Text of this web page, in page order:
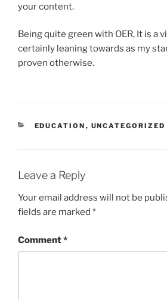
your content.
Being quite green with OER, It is a
certainly leaning towards as my
proven otherwise.
CATEGORIES
EDUCATION , UNCATEGORIZED
Leave a Reply
Your email address will not be
fields are marked *
Comment*